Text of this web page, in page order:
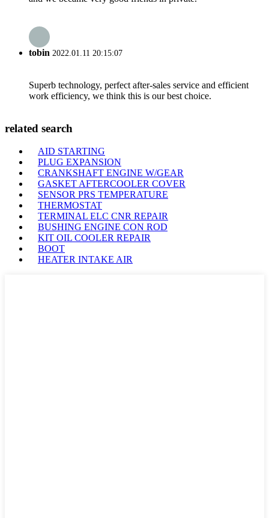
tobin 2022.01.11 20:15:07
Superb technology, perfect after-sales service and efficient
work efficiency, we think this is our best choice.
related search
AID STARTING
PLUG EXPANSION
CRANKSHAFT ENGINE W/GEAR
GASKET AFTERCOOLER COVER
SENSOR PRS TEMPERATURE
THERMOSTAT
TERMINAL ELC CNR REPAIR
BUSHING ENGINE CON ROD
KIT OIL COOLER REPAIR
BOOT
HEATER INTAKE AIR